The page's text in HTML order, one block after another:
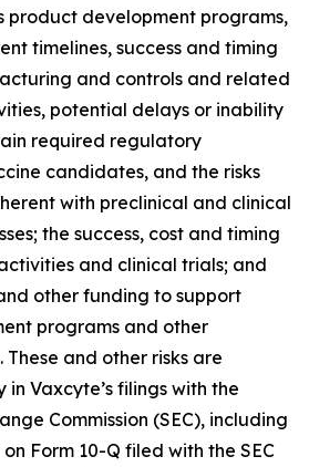
product development programs,
timelines, success and timing
and controls and related
potential delays or inability
required regulatory
candidates, and the risks
with preclinical and clinical
the success, cost and timing
and clinical trials; and
other funding to support
programs and other
and other risks are
Vaxcyte’s filings with the
Commission (SEC), including
Form 10-Q filed with the SEC